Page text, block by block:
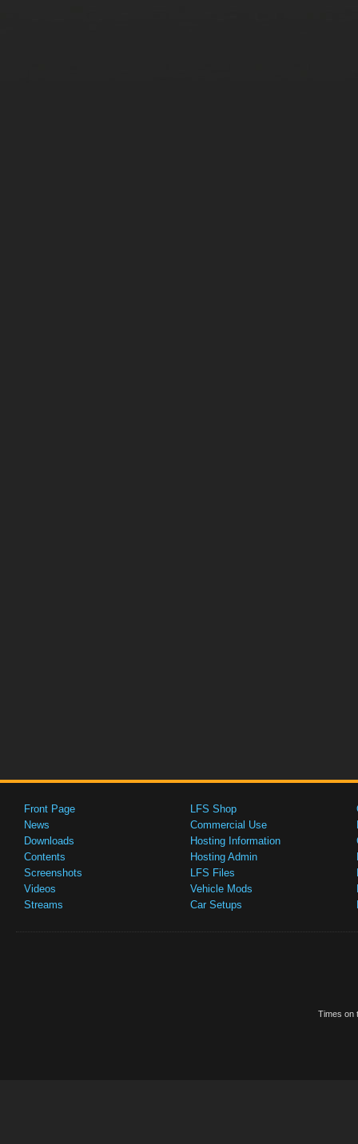
Front Page
News
Downloads
Contents
Screenshots
Videos
Streams
LFS Shop
Commercial Use
Hosting Information
Hosting Admin
LFS Files
Vehicle Mods
Car Setups
Times on